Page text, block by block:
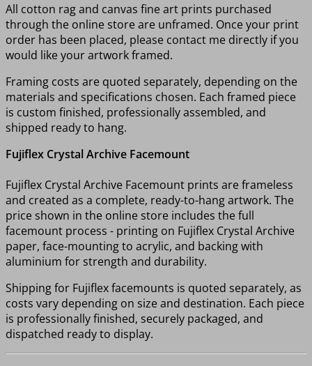
All cotton rag and canvas fine art prints purchased
through the online store are unframed. Once your print
order has been placed, please contact me directly if you
would like your artwork framed.
Framing costs are quoted separately, depending on the
materials and specifications chosen. Each framed piece
is custom finished, professionally assembled, and
shipped ready to hang.
Fujiflex Crystal Archive Facemount
Fujiflex Crystal Archive Facemount prints are frameless
and created as a complete, ready-to-hang artwork. The
price shown in the online store includes the full
facemount process - printing on Fujiflex Crystal Archive
paper, face-mounting to acrylic, and backing with
aluminium for strength and durability.
Shipping for Fujiflex facemounts is quoted separately, as
costs vary depending on size and destination. Each piece
is professionally finished, securely packaged, and
dispatched ready to display.